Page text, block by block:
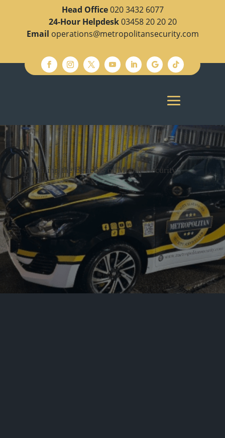
Head Office 020 3432 6077
24-Hour Helpdesk03458 20 20 20
Email operations@metropolitansecurity.com
Unveiling the Benefits of Mobile Security
Patrols